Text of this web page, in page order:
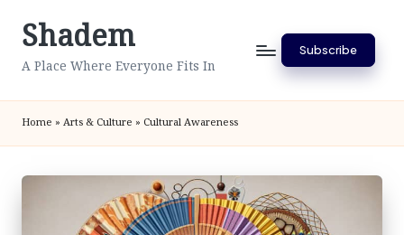
SkipShadem
A Place Where Everyone Fits In
Subscribe
Home » Arts & Culture » Cultural Awareness